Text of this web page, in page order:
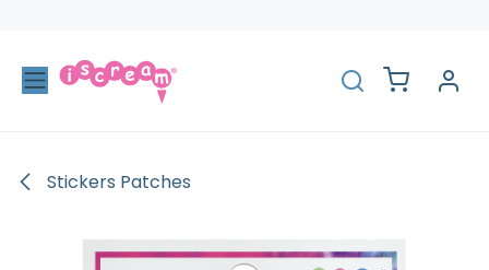
Stickers Patches